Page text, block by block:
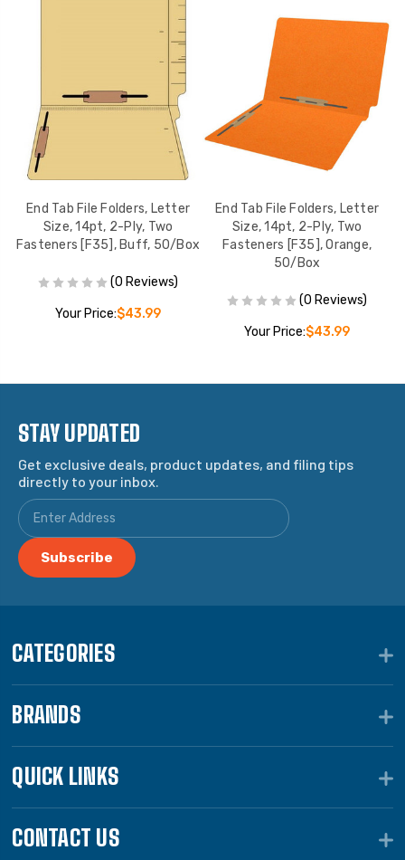
End Tab File Folders, Letter
Size, 14pt, 2-Ply, Two
Fasteners [F35], Buff, 50/Box
(0 Reviews)
Your Price:$43.99
End Tab File Folders, Letter
Size, 14pt, 2-Ply, Two
Fasteners [F35], Orange,
50/Box
(0 Reviews)
Your Price:$43.99
STAY UPDATED
Get exclusive deals, product updates, and filing tips
directly to your inbox.
CATEGORIES
BRANDS
QUICK LINKS
CONTACT US